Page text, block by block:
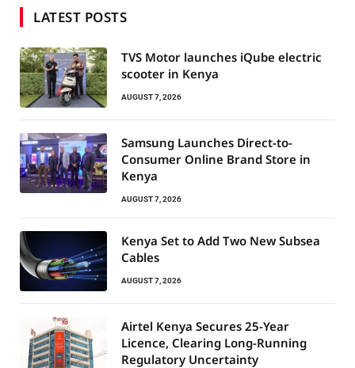
LATEST POSTS
TVS Motor launches iQube electric
scooter in Kenya
AUGUST 7, 2026
Samsung Launches Direct-to-
Consumer Online Brand Store in
Kenya
AUGUST 7, 2026
Kenya Set to Add Two New Subsea
Cables
AUGUST 7, 2026
Airtel Kenya Secures 25-Year
Licence, Clearing Long-Running
Regulatory Uncertainty